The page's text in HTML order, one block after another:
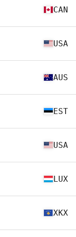
CAN
USA
AUS
EST
USA
LUX
XKX